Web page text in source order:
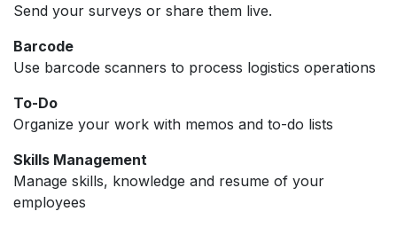
Send your surveys or share them live.
Barcode
Use barcode scanners to process logistics operations
To-Do
Organize your work with memos and to-do lists
Skills Management
Manage skills, knowledge and resume of your
employees